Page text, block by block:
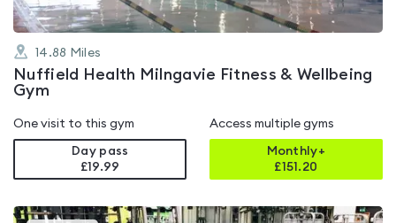
14.88 Miles
Nuffield Health Milngavie Fitness & Wellbeing
Gym
One visit to this gym
Day pass
£19.99
Access multiple gyms
Monthly+
£151.20